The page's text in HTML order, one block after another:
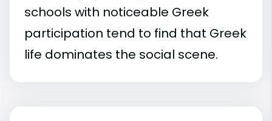
schools with noticeable Greek
participation tend to find that Greek
life dominates the social scene.